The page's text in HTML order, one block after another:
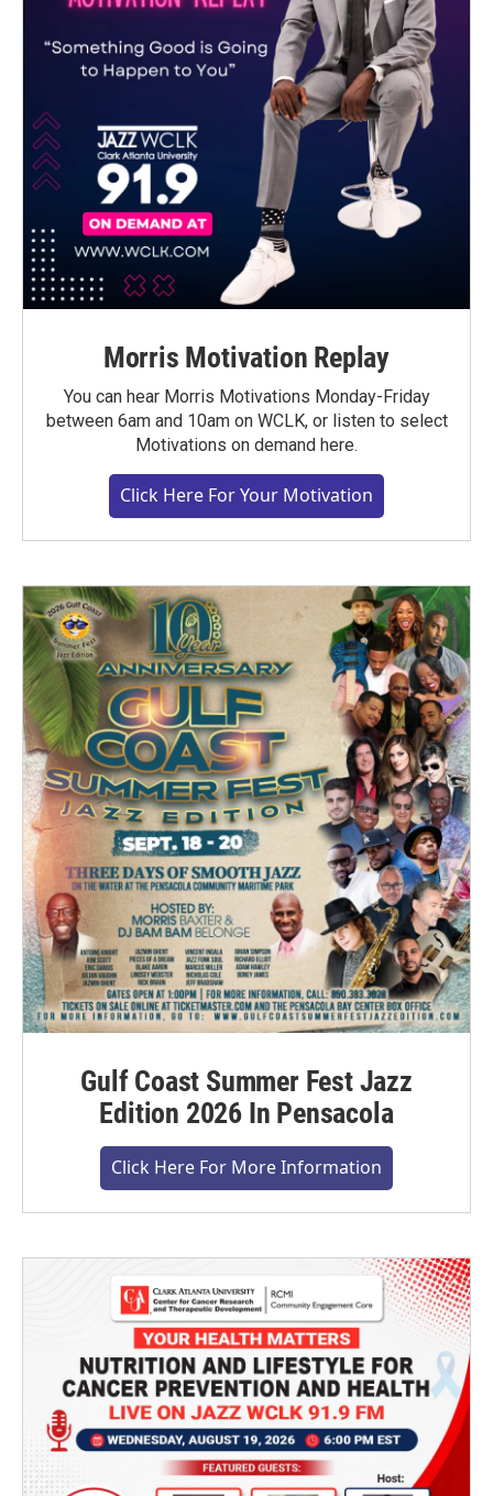
Morris Motivation Replay
You can hear Morris Motivations Monday-Friday
between 6am and 10am on WCLK, or listen to select
Motivations on demand here.
Click Here For Your Motivation
Gulf Coast Summer Fest Jazz
Edition 2026 In Pensacola
Click Here For More Information